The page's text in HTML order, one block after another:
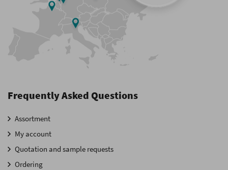
Frequently Asked Questions
Assortment
My account
Quotation and sample requests
Ordering